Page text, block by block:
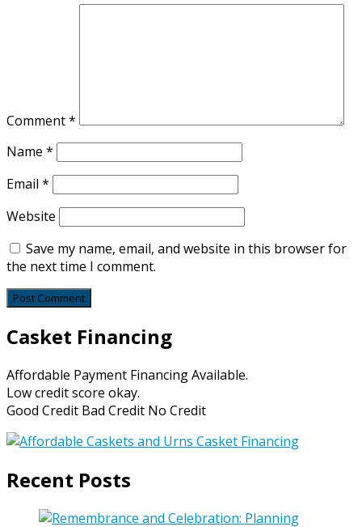
Comment*
Name *
Email *
Website
Save my name, email, and website in this browser for
the next time I comment.
Casket Financing
Affordable Payment Financing Available.
Low credit score okay.
Good Credit Bad Credit No Credit
Recent Posts